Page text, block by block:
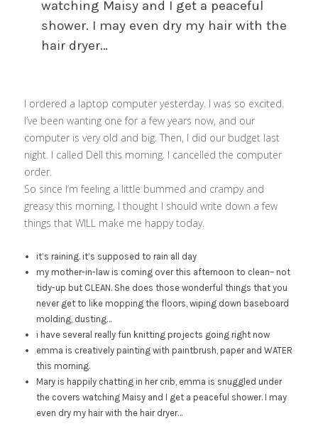
watching Maisy and I get a peaceful
shower. I may even dry my hair with the
hair dryer…
I ordered a laptop computer yesterday. I was so excited.
I’ve been wanting one for a few years now, and our
computer is very old and big. Then, I did our budget last
night. I called Dell this morning. I cancelled the computer
order.
So since I’m feeling a little bummed and crampy and
greasy this morning, I thought I should write down a few
things that WILL make me happy today.
it’s raining. it’s supposed to rain all day
my mother-in-law is coming over this afternoon to clean– not
tidy-up but CLEAN. She does those wonderful things that you
never get to like mopping the floors, wiping down baseboard
molding, dusting…
i have several really fun knitting projects going right now
emma is creatively painting with paintbrush, paper and WATER
this morning.
Mary is happily chatting in her crib, emma is snuggled under
the covers watching Maisy and I get a peaceful shower. I may
even dry my hair with the hair dryer…